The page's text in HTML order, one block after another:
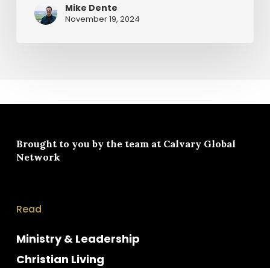
Mike Dente
November 19, 2024
Brought to you by the team at Calvary Global
Network
Read
Ministry & Leadership
Christian Living